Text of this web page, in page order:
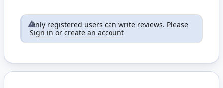
Only registered users can write reviews. Please
Sign in or create an account